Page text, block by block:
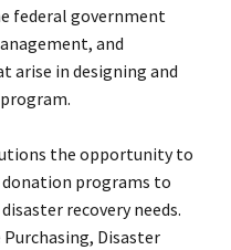
federal government
and
arise in designing and
the opportunity to
donation programs to
recovery needs.
Disaster